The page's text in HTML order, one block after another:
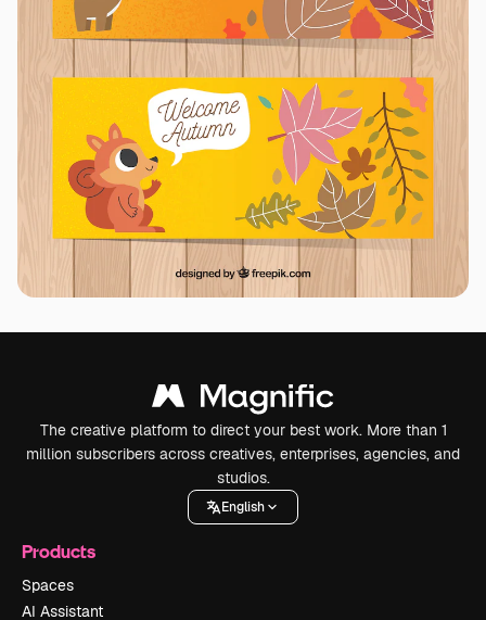
The creative platform to direct your best work. More than 1
million subscribers across creatives, enterprises, agencies, and
studios.
English
Products
Spaces
AI Assistant